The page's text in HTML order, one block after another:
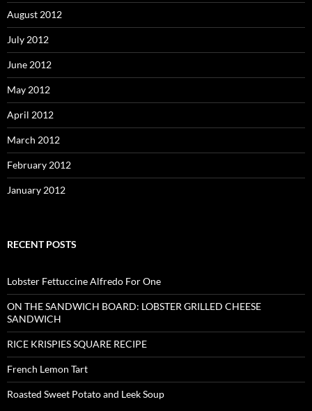
August 2012
July 2012
June 2012
May 2012
April 2012
March 2012
February 2012
January 2012
RECENT POSTS
Lobster Fettuccine Alfredo For One
ON THE SANDWICH BOARD: LOBSTER GRILLED CHEESE
SANDWICH
RICE KRISPIES SQUARE RECIPE
French Lemon Tart
Roasted Sweet Potato and Leek Soup